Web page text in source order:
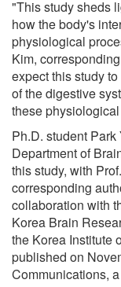
"This study sheds
how the body's
physiological
Kim,
expect this study
of the digestive
these
Ph.D. student
Department of
this study, with
corresponding
collaboration with
Korea Brain
the Korea Institute
published on
Communications,